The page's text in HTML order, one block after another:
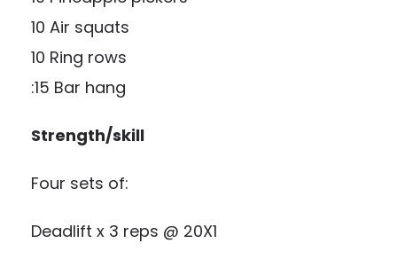
10 Air squats
10 Ring rows
:15 Bar hang
Strength/skill
Four sets of:
Deadlift x 3 reps @ 20X1